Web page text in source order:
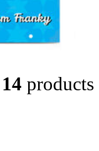
14 products